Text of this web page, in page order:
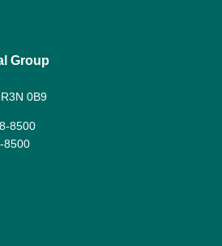
Group
0B9
8500
8500